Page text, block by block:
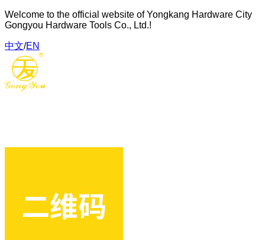
Welcome to the official website of Yongkang Hardware City
Gongyou Hardware Tools Co., Ltd.!
中文/EN